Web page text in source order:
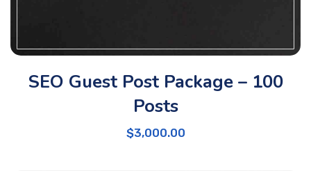
SEO Guest Post Package – 100
Posts
$3,000.00